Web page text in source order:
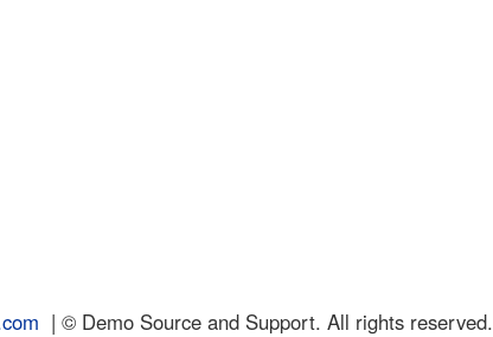
| © Demo Source and Support. All rights reserved.